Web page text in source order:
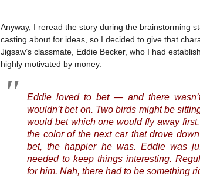
Anyway, I reread the story during the brainstorming
casting about for ideas, so I decided to give that
Jigsaw’s classmate, Eddie Becker, who I had
highly motivated by money.
Eddie loved to bet — and there
wouldn’t bet on. Two birds might be
would bet which one would fly away
the color of the next car that drove
bet, the happier he was. Eddie was
needed to keep things interesting.
for him. Nah, there had to be something